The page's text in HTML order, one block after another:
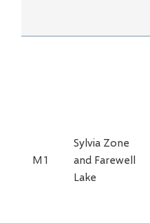
M1
Sylvia Zone
and Farewell
Lake